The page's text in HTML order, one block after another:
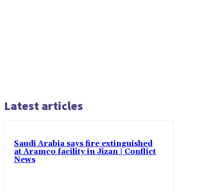
Latest articles
Saudi Arabia says fire extinguished
at Aramco facility in Jizan | Conflict
News